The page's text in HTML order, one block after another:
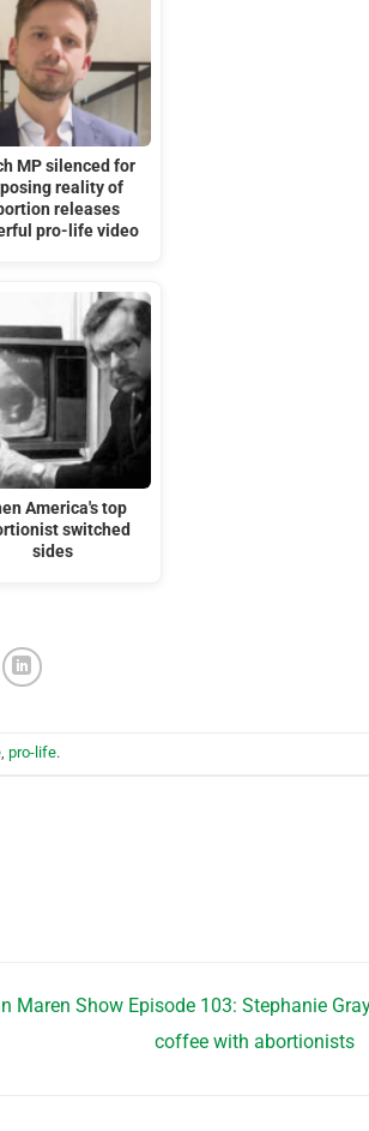
MP silenced for
reality of
releases
pro-life video
America's top
switched
sides
pro-life.
Maren Show Episode 103: Stephanie
coffee with abortionists